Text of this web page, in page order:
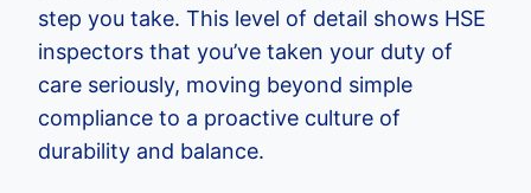
step you take. This level of detail shows HSE
inspectors that you’ve taken your duty of
care seriously, moving beyond simple
compliance to a proactive culture of
durability and balance.